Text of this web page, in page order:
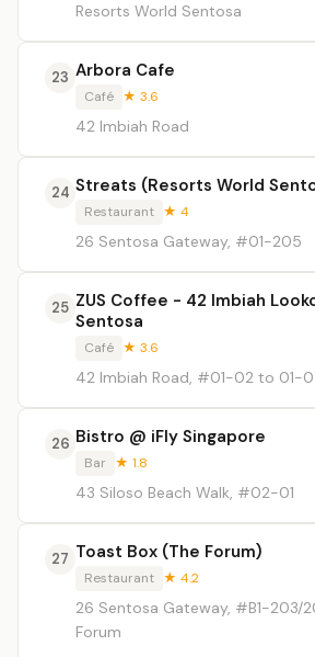
Resorts World Sentosa
23 Arbora Cafe
Café ★ 3.6
42 Imbiah Road
24 Streats (Resorts World
Restaurant ★ 4
26 Sentosa Gateway, #01-205
25 ZUS Coffee - 42 Imbiah
Sentosa
Café ★ 3.6
42 Imbiah Road, #01-02 to 01-
26 Bistro @ iFly Singapore
Bar ★ 1.8
43 Siloso Beach Walk, #02-01
27 Toast Box (The Forum)
Restaurant ★ 4.2
26 Sentosa Gateway, #B1-203/
Forum